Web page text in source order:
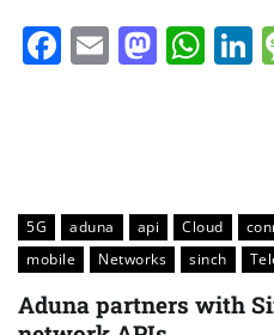
Facebook
Email
5G aduna api Cloud
mobile
Networks sinch
Aduna partners with